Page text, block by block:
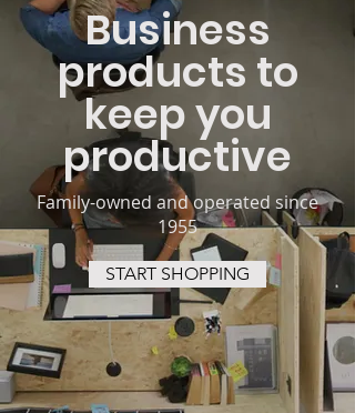
Business
products to
keep you
productive
Family-owned and operated since
1955
START SHOPPING